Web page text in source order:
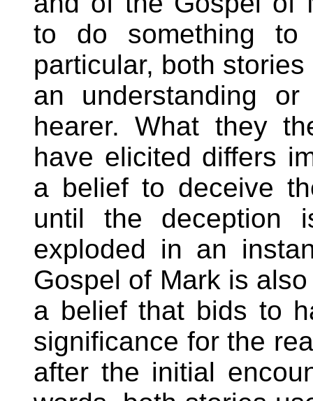
to do something
particular, both
an understanding
hearer. What they
have elicited differs
a belief to deceive
until the deception
exploded in an
Gospel of Mark is
a belief that bids to
significance for the
after the initial